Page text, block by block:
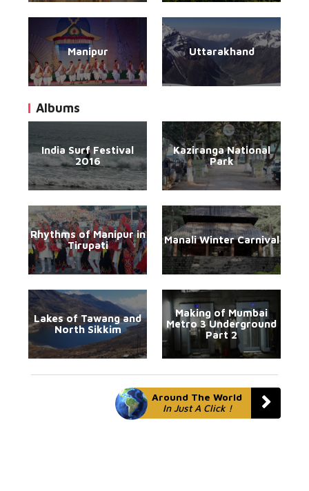
Manipur Uttarakhand
Albums
India Surf Festival
2016
Kaziranga National
Park
Rhythms of Manipur in
Tirupati
Manali Winter Carnival
Lakes of Tawang and
North Sikkim
Making of Mumbai
Metro 3 Underground
Part 2
Around The World
In Just A Click !